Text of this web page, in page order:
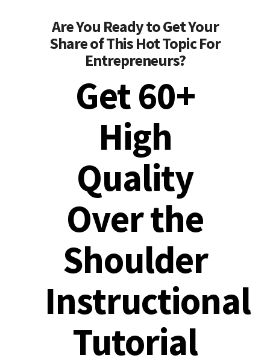
Are You Ready to Get Your
Share of This Hot Topic For
Entrepreneurs?
Get 60+
High
Quality
Over the
Shoulder
Instructional
Tutorial